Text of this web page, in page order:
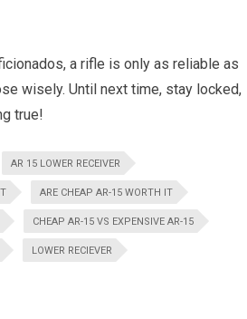
a rifle is only as reliable as
wisely. Until next time, stay locked,
true!
AR 15 LOWER RECEIVER
ARE CHEAP AR-15 WORTH IT
CHEAP AR-15 VS EXPENSIVE AR-15
LOWER RECIEVER